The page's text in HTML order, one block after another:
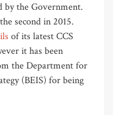
by the Government.
second in 2015.
of its latest CCS
it has been
the Department for
(BEIS) for being